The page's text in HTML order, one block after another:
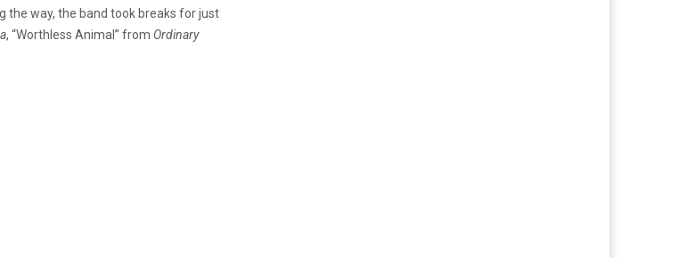
the way, the band took breaks for just
, “Worthless Animal” from Ordinary